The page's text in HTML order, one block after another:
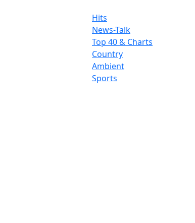
Hits
News-Talk
Top 40 & Charts
Country
Ambient
Sports